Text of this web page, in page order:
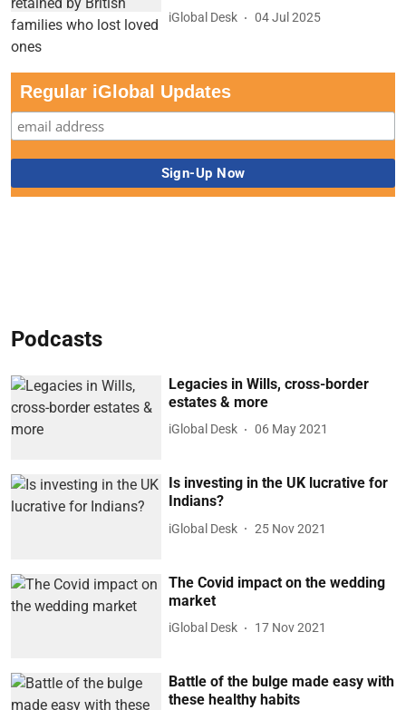
iGlobal Desk 04 Jul 2025
Regular iGlobal Updates
Podcasts
Legacies in Wills, cross-border
estates & more
iGlobal Desk 06 May 2021
Is investing in the UK lucrative for
Indians?
iGlobal Desk 25 Nov 2021
The Covid impact on the wedding
market
iGlobal Desk 17 Nov 2021
Battle of the bulge made easy with
these healthy habits